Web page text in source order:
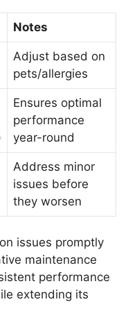
Notes
Adjust based on
pets/allergies
Ensures optimal
performance
year-round
Address minor
issues before
they worsen
issues promptly
maintenance
performance
extending its